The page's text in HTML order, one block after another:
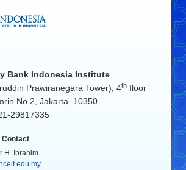
Bank Indonesia Institute
Prawiranegara Tower), 4thfloor
No.2, Jakarta, 10350
29817335
Contact
H. Ibrahim